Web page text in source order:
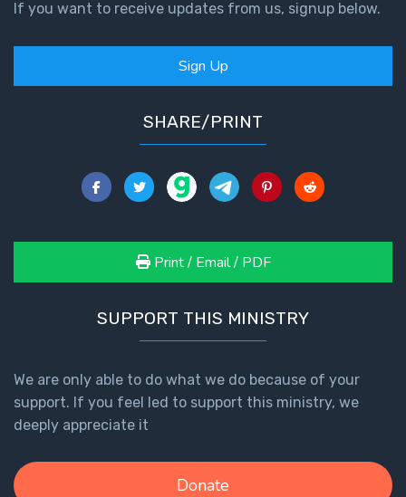
If you want to receive updates from us, signup below.
Sign Up
SHARE/PRINT
Print / Email / PDF
SUPPORT THIS MINISTRY
We are only able to do what we do because of your
support. If you feel led to support this ministry, we
deeply appreciate it
Donate